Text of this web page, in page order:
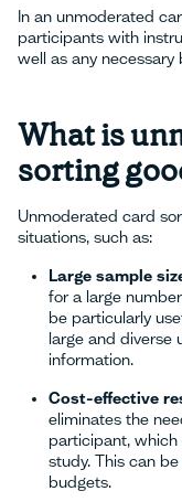
In an unmoderated
participants with
well as any
What is
sorting
Unmoderated card
situations, such as:
Large sample
for a large
be particularly
large and diverse
information.
Cost-effective
eliminates the
participant,
study. This can
budgets.